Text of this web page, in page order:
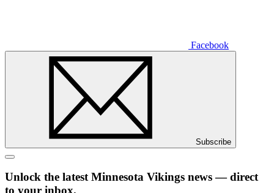
Facebook
Subscribe
Unlock the latest Minnesota Vikings news — direct